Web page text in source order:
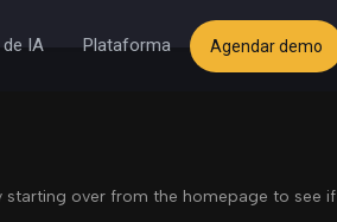
IA Plataforma Agendar demo
starting over from the homepage to see if